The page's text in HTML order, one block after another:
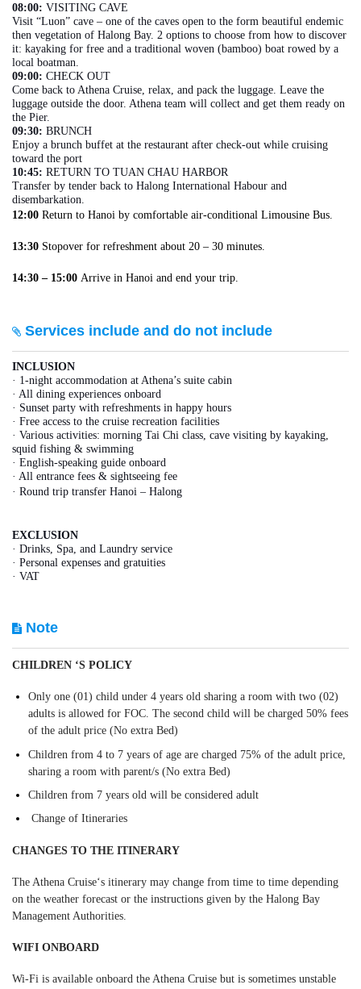
08:00: VISITING CAVE
Visit “Luon” cave – one of the caves open to the form beautiful endemic
then vegetation of Halong Bay. 2 options to choose from how to discover
it: kayaking for free and a traditional woven (bamboo) boat rowed by a
local boatman.
09:00: CHECK OUT
Come back to Athena Cruise, relax, and pack the luggage. Leave the
luggage outside the door. Athena team will collect and get them ready on
the Pier.
09:30: BRUNCH
Enjoy a brunch buffet at the restaurant after check-out while cruising
toward the port
10:45: RETURN TO TUAN CHAU HARBOR
Transfer by tender back to Halong International Habour and
disembarkation.
12:00 Return to Hanoi by comfortable air-conditional Limousine Bus.
13:30 Stopover for refreshment about 20 – 30 minutes.
14:30 – 15:00 Arrive in Hanoi and end your trip.
Services include and do not include
INCLUSION
· 1-night accommodation at Athena’s suite cabin
· All dining experiences onboard
· Sunset party with refreshments in happy hours
· Free access to the cruise recreation facilities
· Various activities: morning Tai Chi class, cave visiting by kayaking,
squid fishing & swimming
· English-speaking guide onboard
· All entrance fees & sightseeing fee
· Round trip transfer Hanoi – Halong
EXCLUSION
· Drinks, Spa, and Laundry service
· Personal expenses and gratuities
· VAT
Note
CHILDREN ‘S POLICY
Only one (01) child under 4 years old sharing a room with two (02)
adults is allowed for FOC. The second child will be charged 50% fees
of the adult price (No extra Bed)
Children from 4 to 7 years of age are charged 75% of the adult price,
sharing a room with parent/s (No extra Bed)
Children from 7 years old will be considered adult
Change of Itineraries
CHANGES TO THE ITINERARY
The Athena Cruise‘s itinerary may change from time to time depending
on the weather forecast or the instructions given by the Halong Bay
Management Authorities.
WIFI ONBOARD
Wi-Fi is available onboard the Athena Cruise but is sometimes unstable